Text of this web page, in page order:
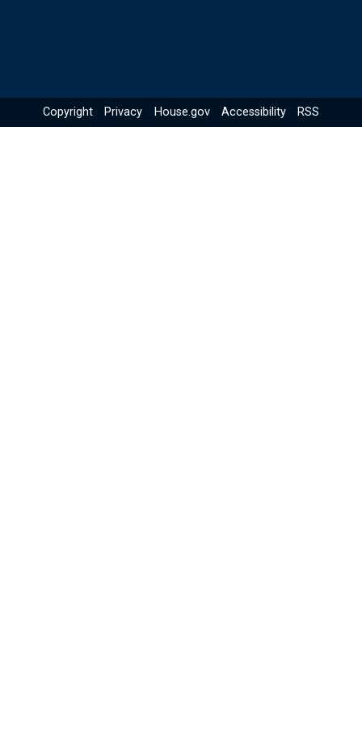
Copyright Privacy House.gov Accessibility RSS